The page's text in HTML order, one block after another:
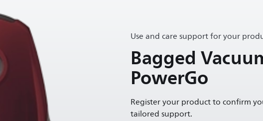
Use and care support for your
Bagged
PowerGo
Register your product to confirm
tailored support.